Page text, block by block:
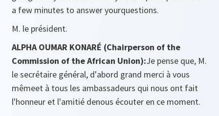
a few minutes to answer yourquestions.
M. le président.
ALPHA OUMAR KONARÉ (Chairperson of the
Commission of the African Union):Je pense que, M.
le secrétaire général, d'abord grand merci à vous
mêmeet à tous les ambassadeurs qui nous ont fait
l'honneur et l'amitié denous écouter en ce moment.